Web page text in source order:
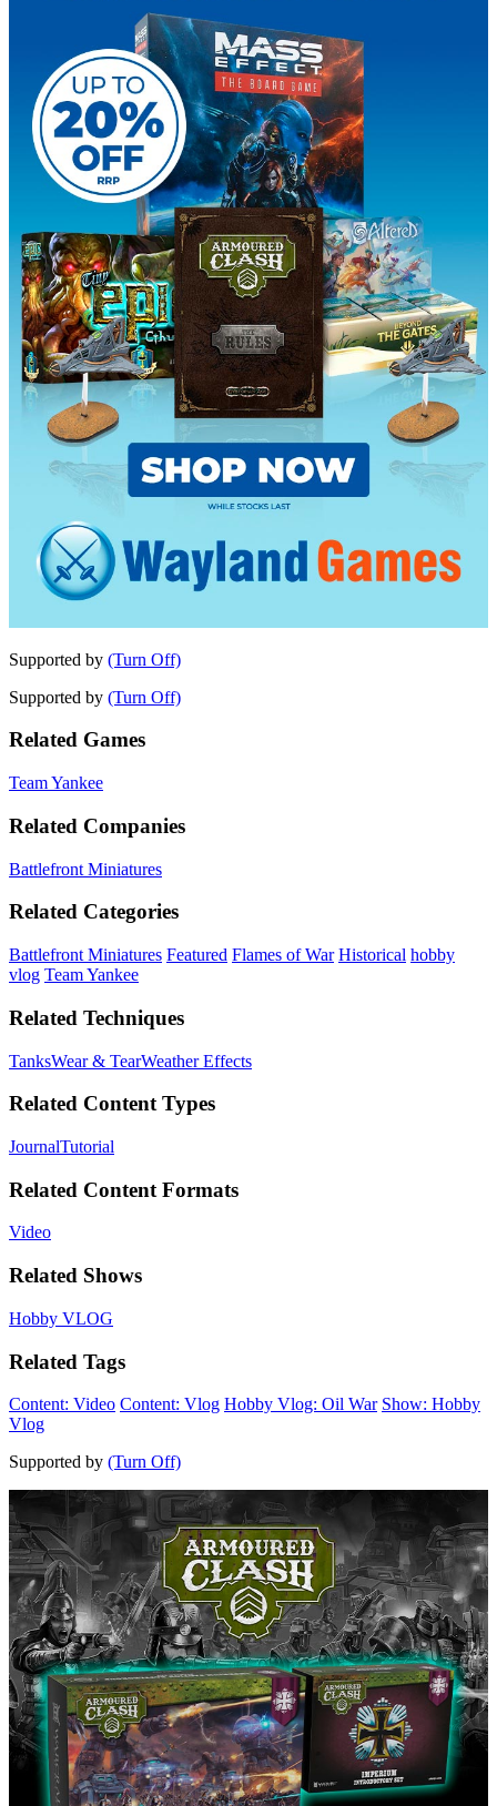
Supported by (Turn Off)
Supported by (Turn Off)
Related Games
Team Yankee
Related Companies
Battlefront Miniatures
Related Categories
Battlefront Miniatures Featured Flames of War Historical hobby
vlog Team Yankee
Related Techniques
TanksWear & TearWeather Effects
Related Content Types
JournalTutorial
Related Content Formats
Video
Related Shows
Hobby VLOG
Related Tags
Content: Video Content: Vlog Hobby Vlog: Oil War Show: Hobby
Vlog
Supported by (Turn Off)